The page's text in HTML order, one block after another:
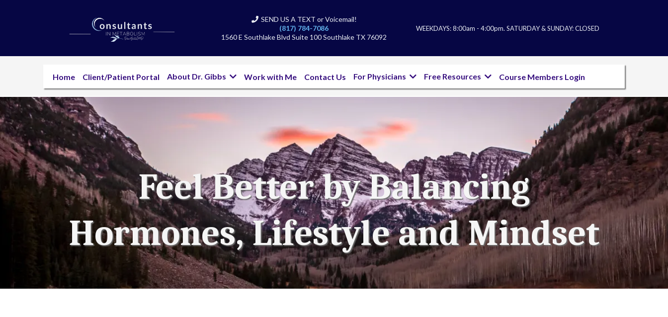
SEND US A TEXT or Voicemail!
(817) 784-7086
1560 E Southlake Blvd Suite 100 Southlake TX 76092
WEEKDAYS: 8:00am - 4:00pm. SATURDAY & SUNDAY: CLOSED
Home Client/Patient Portal About Dr. Gibbs Work with Me Contact Us For Physicians Free Resources Course Members Login
Feel Better by Balancing
Hormones, Lifestyle and Mindset